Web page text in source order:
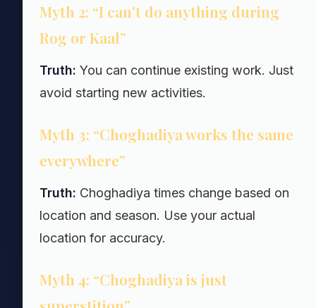
Myth 2: “I can’t do anything during
Rog or Kaal”
Truth: You can continue existing work. Just
avoid starting new activities.
Myth 3: “Choghadiya works the same
everywhere”
Truth: Choghadiya times change based on
location and season. Use your actual
location for accuracy.
Myth 4: “Choghadiya is just